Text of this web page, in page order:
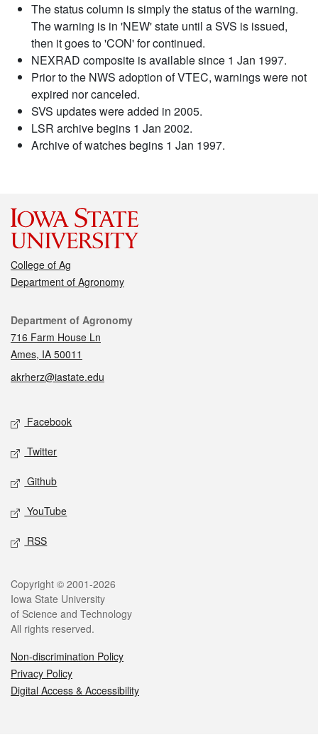
The status column is simply the status of the warning.
The warning is in 'NEW' state until a SVS is issued,
then it goes to 'CON' for continued.
NEXRAD composite is available since 1 Jan 1997.
Prior to the NWS adoption of VTEC, warnings were not
expired nor canceled.
SVS updates were added in 2005.
LSR archive begins 1 Jan 2002.
Archive of watches begins 1 Jan 1997.
College of Ag
Department of Agronomy
Contact
Department of Agronomy
716 Farm House Ln
Ames, IA 50011
akrherz@iastate.edu
Social media
Facebook
Twitter
Github
YouTube
RSS
Legal
Copyright © 2001-2026
Iowa State University
of Science and Technology
All rights reserved.
Non-discrimination Policy
Privacy Policy
Digital Access & Accessibility